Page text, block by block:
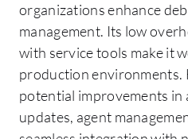
organizations enhance
management. Its low
with service tools make it
production environments.
potential improvements in
updates, agent